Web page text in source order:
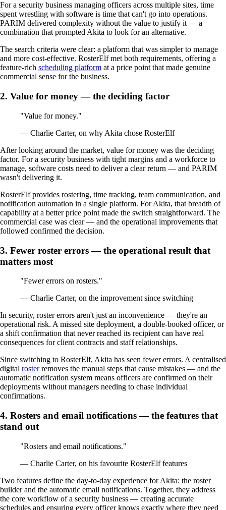
For a security business managing officers across multiple sites, time
spent wrestling with software is time that can't go into operations.
PARIM delivered complexity without the value to justify it — a
combination that prompted Akita to look for an alternative.
The search criteria were clear: a platform that was simpler to manage
and more cost-effective. RosterElf met both requirements, offering a
feature-rich scheduling platform at a price point that made genuine
commercial sense for the business.
2. Value for money — the deciding factor
"Value for money."
— Charlie Carter, on why Akita chose RosterElf
After looking around the market, value for money was the deciding
factor. For a security business with tight margins and a workforce to
manage, software costs need to deliver a clear return — and PARIM
wasn't delivering it.
RosterElf provides rostering, time tracking, team communication, and
notification automation in a single platform. For Akita, that breadth of
capability at a better price point made the switch straightforward. The
commercial case was clear — and the operational improvements that
followed confirmed the decision.
3. Fewer roster errors — the operational result that
matters most
"Fewer errors on rosters."
— Charlie Carter, on the improvement since switching
In security, roster errors aren't just an inconvenience — they're an
operational risk. A missed site deployment, a double-booked officer, or
a shift confirmation that never reached its recipient can have real
consequences for client contracts and staff relationships.
Since switching to RosterElf, Akita has seen fewer errors. A centralised
digital rosterremoves the manual steps that cause mistakes — and the
automatic notification system means officers are confirmed on their
deployments without managers needing to chase individual
confirmations.
4. Rosters and email notifications — the features that
stand out
"Rosters and email notifications."
— Charlie Carter, on his favourite RosterElf features
Two features define the day-to-day experience for Akita: the roster
builder and the automatic email notifications. Together, they address
the core workflow of a security business — creating accurate
schedules and ensuring every officer knows exactly where they need